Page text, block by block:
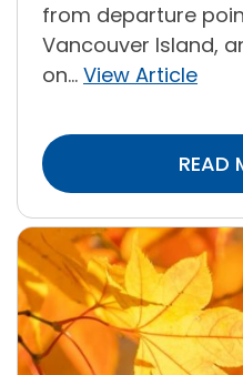
from departure
Vancouver Island,
on... View Article
READ